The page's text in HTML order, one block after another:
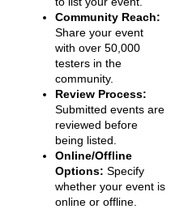
Community Reach:
Share your event
with over 50,000
testers in the
community.
Review Process:
Submitted events are
reviewed before
being listed.
Online/Offline
Options: Specify
whether your event is
online or offline.